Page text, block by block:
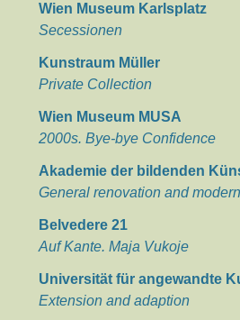
Wien Museum Karlsplatz
Secessionen
Kunstraum Müller
Private Collection
Wien Museum MUSA
2000s. Bye-bye Confidence
Akademie der bildenden
General renovation and
Belvedere 21
Auf Kante. Maja Vukoje
Universität für angewandte
Extension and adaption